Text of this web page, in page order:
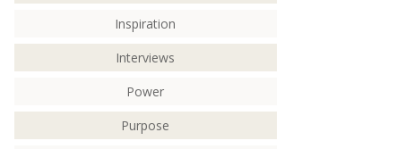
Inspiration
Interviews
Power
Purpose